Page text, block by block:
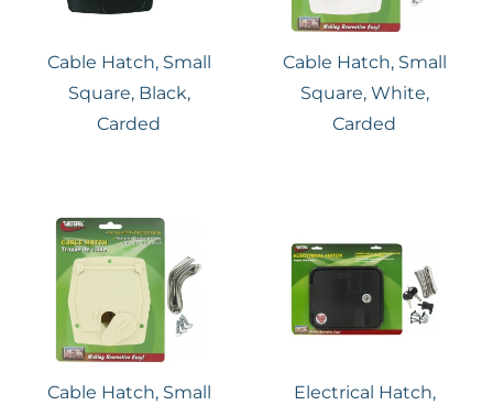
Cable Hatch, Small
Square, Black,
Carded
Cable Hatch, Small
Square, White,
Carded
Cable Hatch, Small
Electrical Hatch,